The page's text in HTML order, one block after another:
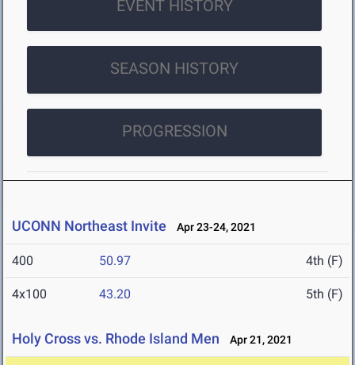
EVENT HISTORY
SEASON HISTORY
PROGRESSION
UCONN Northeast Invite Apr 23-24, 2021
400 50.97 4th (F)
4x100 43.20 5th (F)
Holy Cross vs. Rhode Island Men Apr 21, 2021